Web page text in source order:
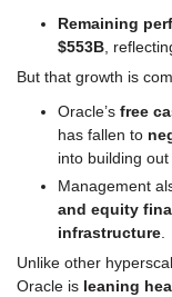
Remaining
$553B,
But that growth is
Oracle’s free
has fallen to
into building
Management
and equity
infrastructure.
Unlike other
Oracle is leaning